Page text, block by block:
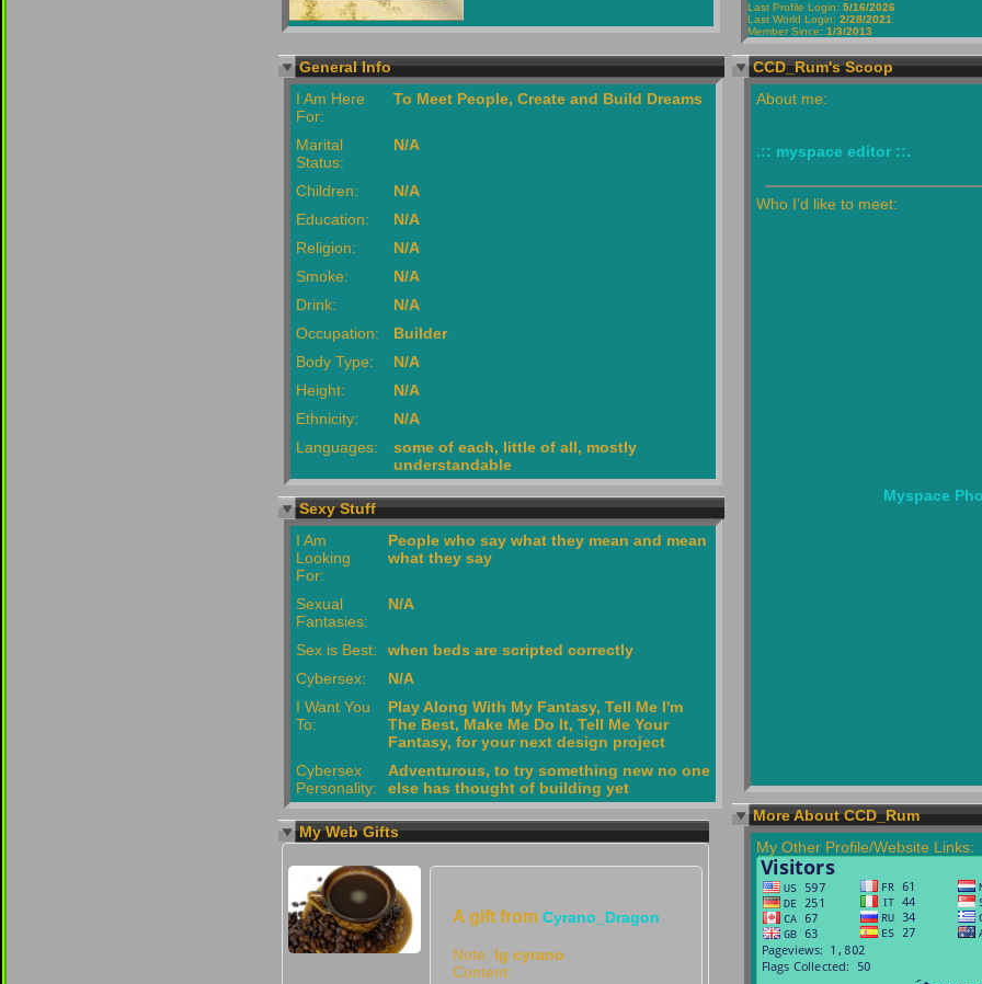
Last Profile Login: 5/16/2026
Last World Login: 2/28/2021
Member Since: 1/3/2013
General Info
I Am Here
For:
To Meet People, Create and Build Dreams
Marital
Status:
N/A
Children:
N/A
Education:
N/A
Religion:
N/A
Smoke:
N/A
Drink:
N/A
Occupation:
Builder
Body Type:
N/A
Height:
N/A
Ethnicity:
N/A
Languages:
some of each, little of all, mostly
understandable
Sexy Stuff
I Am
Looking
For:
People who say what they mean and mean
what they say
Sexual
Fantasies:
N/A
Sex is Best:
when beds are scripted correctly
Cybersex:
N/A
I Want You
To:
Play Along With My Fantasy, Tell Me I'm
The Best, Make Me Do It, Tell Me Your
Fantasy, for your next design project
Cybersex
Personality:
Adventurous, to try something new no one
else has thought of building yet
My Web Gifts
A gift from Cyrano_Dragon
Note: lg cyrano
Content:
CCD_Rum's Scoop
About me:
.:: myspace editor ::.
Who I'd like to meet:
Myspace
More About CCD_Rum
My Other Profile/Website Links: